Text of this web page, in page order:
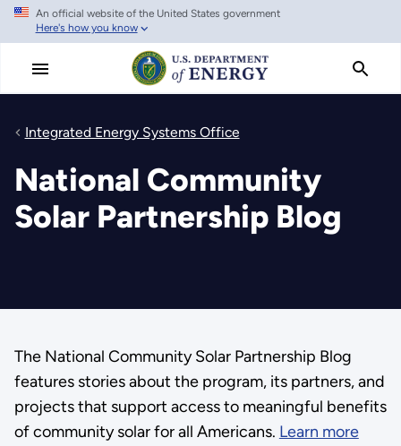
Skip
main
An official website of the United States government
Here's how you know
Integrated Energy Systems Office
National Community
Solar Partnership Blog
The National Community Solar Partnership Blog
features stories about the program, its partners, and
projects that support access to meaningful benefits
of community solar for all Americans. Learn more